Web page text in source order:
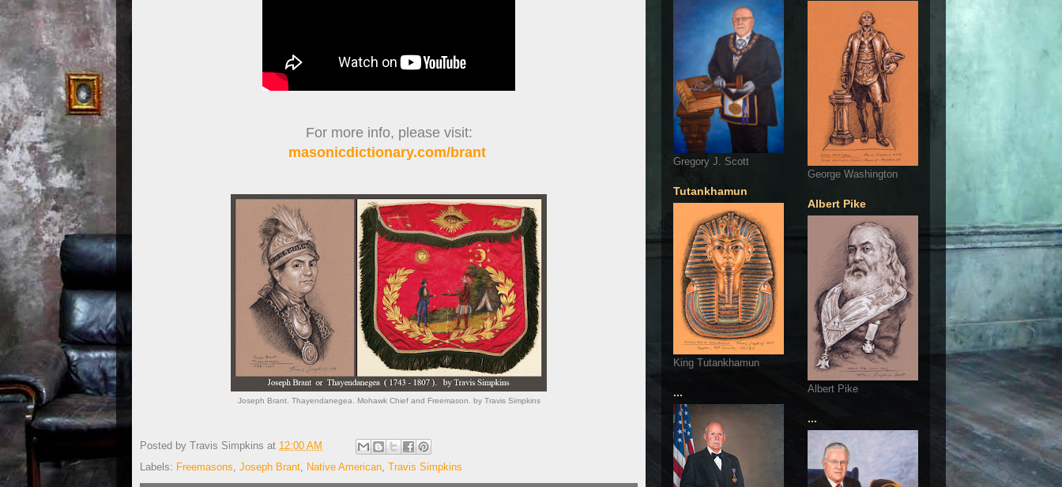
For more info, please visit:
masonicdictionary.com/brant
Joseph Brant. Thayendanegea. Mohawk Chief and Freemason. by Travis Simpkins
Posted by Travis Simpkins at 12:00 AM
Labels: Freemasons, Joseph Brant, Native American, Travis Simpkins
Gregory J. Scott
Tutankhamun
King Tutankhamun
...
George Washington
Albert Pike
Albert Pike
...